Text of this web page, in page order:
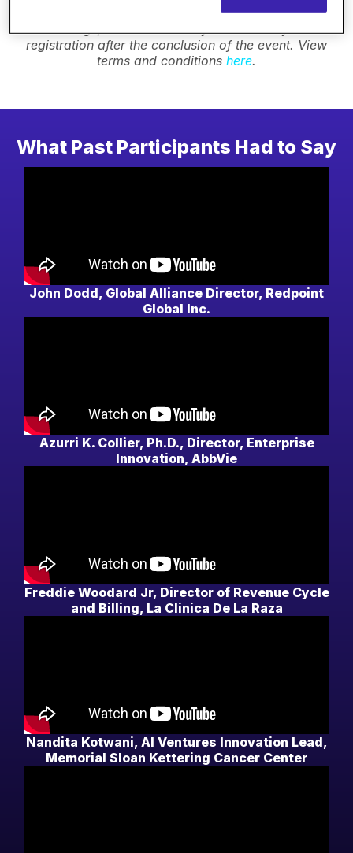
failing to show for the minimum number of scheduled
meetings, will be invoiced for the cost of the
registration after the conclusion of the event. View
terms and conditions here.
What Past Participants Had to Say
John Dodd, Global Alliance Director, Redpoint
Global Inc.
Azurri K. Collier, Ph.D., Director, Enterprise
Innovation, AbbVie
Freddie Woodard Jr, Director of Revenue Cycle
and Billing, La Clinica De La Raza
Nandita Kotwani, AI Ventures Innovation Lead,
Memorial Sloan Kettering Cancer Center